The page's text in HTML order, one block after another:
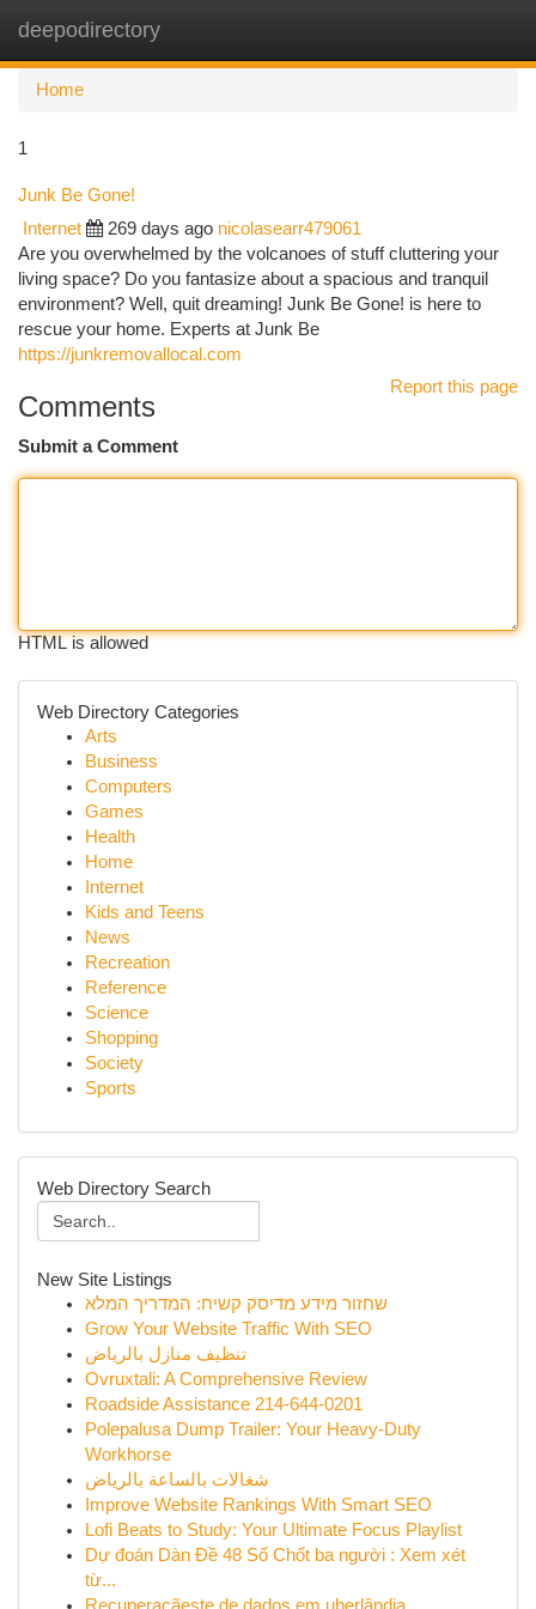
deepodirectory
Home
1
Junk Be Gone!
Internet 269 days ago nicolasearr479061
Are you overwhelmed by the volcanoes of stuff cluttering your
living space? Do you fantasize about a spacious and tranquil
environment? Well, quit dreaming! Junk Be Gone! is here to
rescue your home. Experts at Junk Be
https://junkremovallocal.com
Report this page
Comments
Submit a Comment
HTML is allowed
Web Directory Categories
Arts
Business
Computers
Games
Health
Home
Internet
Kids and Teens
News
Recreation
Reference
Science
Shopping
Society
Sports
Web Directory Search
New Site Listings
שחזור מידע מדיסק קשיח: המדריך המלא
Grow Your Website Traffic With SEO
تنظيف منازل بالرياض
Ovruxtali: A Comprehensive Review
Roadside Assistance 214-644-0201
Polepalusa Dump Trailer: Your Heavy-Duty
Workhorse
شغالات بالساعة بالرياض
Improve Website Rankings With Smart SEO
Lofi Beats to Study: Your Ultimate Focus Playlist
Dự đoán Dàn Đề 48 Số Chốt ba người : Xem xét
từ...